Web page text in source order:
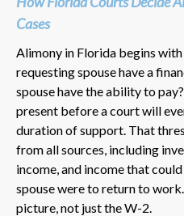
Cases
Alimony in Florida begins
requesting spouse have a
spouse have the ability to
present before a court will
duration of support. That
from all sources, including
income, and income that
spouse were to return to
picture, not just the W-2.